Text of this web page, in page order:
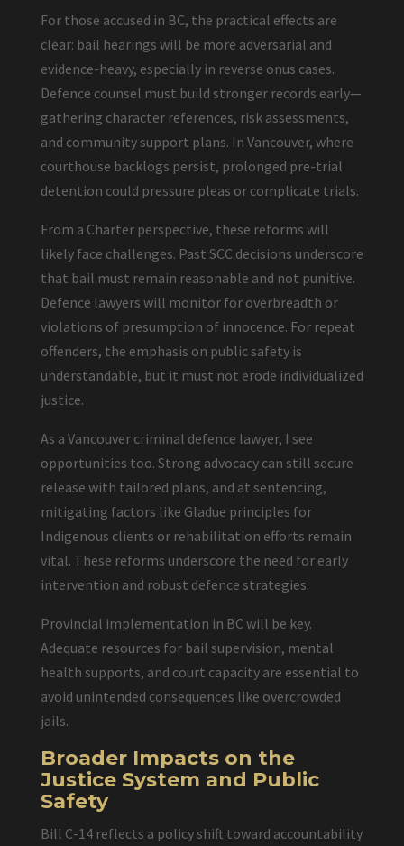
For those accused in BC, the practical effects are
clear: bail hearings will be more adversarial and
evidence-heavy, especially in reverse onus cases.
Defence counsel must build stronger records early—
gathering character references, risk assessments,
and community support plans. In Vancouver, where
courthouse backlogs persist, prolonged pre-trial
detention could pressure pleas or complicate trials.
From a Charter perspective, these reforms will
likely face challenges. Past SCC decisions underscore
that bail must remain reasonable and not punitive.
Defence lawyers will monitor for overbreadth or
violations of presumption of innocence. For repeat
offenders, the emphasis on public safety is
understandable, but it must not erode individualized
justice.
As a Vancouver criminal defence lawyer, I see
opportunities too. Strong advocacy can still secure
release with tailored plans, and at sentencing,
mitigating factors like Gladue principles for
Indigenous clients or rehabilitation efforts remain
vital. These reforms underscore the need for early
intervention and robust defence strategies.
Provincial implementation in BC will be key.
Adequate resources for bail supervision, mental
health supports, and court capacity are essential to
avoid unintended consequences like overcrowded
jails.
Broader Impacts on the
Justice System and Public
Safety
Bill C-14 reflects a policy shift toward accountability